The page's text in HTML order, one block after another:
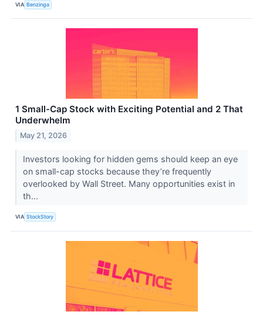
VIA Benzinga
1 Small-Cap Stock with Exciting Potential and 2 That
Underwhelm
May 21, 2026
Investors looking for hidden gems should keep an eye
on small-cap stocks because they’re frequently
overlooked by Wall Street. Many opportunities exist in
th...
VIA StockStory